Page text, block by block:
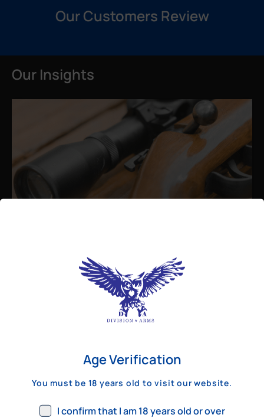
Our Customers Review
Our Insights
Best Bolt Action Rifles for
Long-Range Precision Shooting
For shooters who want accuracy beyond
a few hundred yards, bolt action rifles
remain the standard. Known for their
consistency, reliability, and precision,
August 26, 2025
Age Verification
You must be 18 years old to visit our website.
I confirm that I am 18 years old or over